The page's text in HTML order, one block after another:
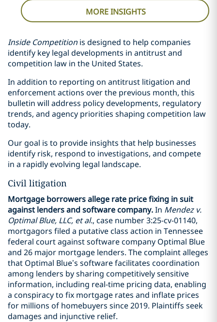
MORE INSIGHTS
Inside Competitionis designed to help companies
identify key legal developments in antitrust and
competition law in the United States.
In addition to reporting on antitrust litigation and
enforcement actions over the previous month, this
bulletin will address policy developments, regulatory
trends, and agency priorities shaping competition law
today.
Our goal is to provide insights that help businesses
identify risk, respond to investigations, and compete
in a rapidly evolving legal landscape.
Civil litigation
Mortgage borrowers allege rate price fixing in suit
against lenders and software company.In Mendez v.
Optimal Blue, LLC, et al., case number 3:25-cv-01140,
mortgagors filed a putative class action in Tennessee
federal court against software company Optimal Blue
and 26 major mortgage lenders. The complaint alleges
that Optimal Blue’s software facilitates coordination
among lenders by sharing competitively sensitive
information, including real-time pricing data, enabling
a conspiracy to fix mortgage rates and inflate prices
for millions of homebuyers since 2019. Plaintiffs seek
damages and injunctive relief.